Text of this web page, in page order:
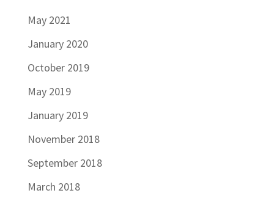
May 2021
January 2020
October 2019
May 2019
January 2019
November 2018
September 2018
March 2018